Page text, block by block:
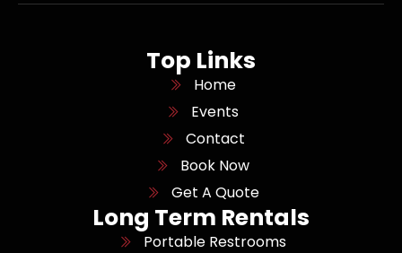
Top Links
Home
Events
Contact
Book Now
Get A Quote
Long Term Rentals
Portable Restrooms